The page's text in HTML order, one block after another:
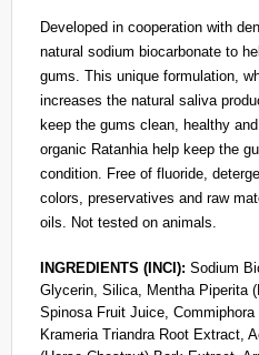
Developed in cooperation with
natural sodium biocarbonate to
gums. This unique formulation,
increases the natural saliva
keep the gums clean, healthy
organic Ratanhia help keep the
condition. Free of fluoride,
colors, preservatives and raw
oils. Not tested on animals.
INGREDIENTS (INCI): Sodium
Glycerin, Silica, Mentha Piperita
Spinosa Fruit Juice,
Krameria Triandra Root Extract,